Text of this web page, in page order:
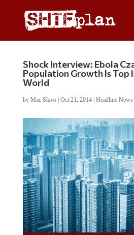
Shock Interview: Ebola
Population Growth Is Top
World
by Mac Slavo| Oct 21, 2014| Headline News